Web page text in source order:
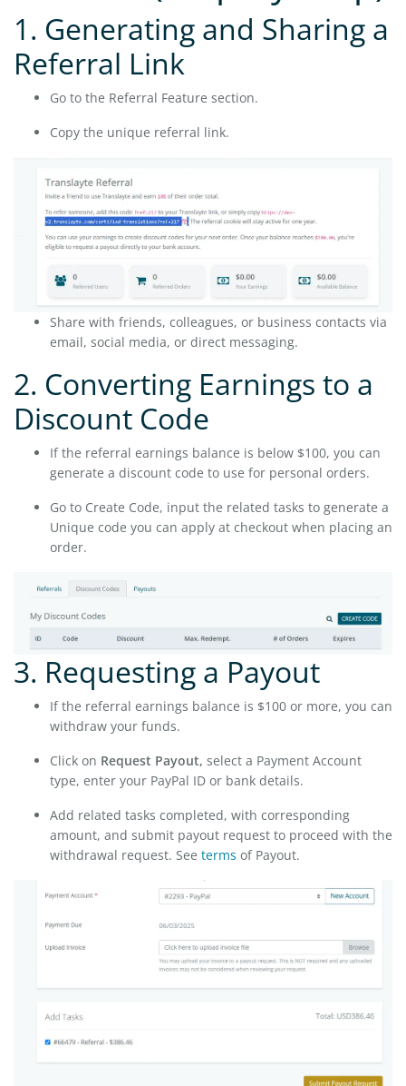
1. Generating and Sharing a
Referral Link
Go to the Referral Feature section.
Copy the unique referral link.
Share with friends, colleagues, or business contacts via
email, social media, or direct messaging.
2. Converting Earnings to a
Discount Code
If the referral earnings balance is below $100, you can
generate a discount code to use for personal orders.
Go to Create Code, input the related tasks to generate a
Unique code you can apply at checkout when placing an
order.
3. Requesting a Payout
If the referral earnings balance is $100 or more, you can
withdraw your funds.
Click on Request Payout, select a Payment Account
type, enter your PayPal ID or bank details.
Add related tasks completed, with corresponding
amount, and submit payout request to proceed with the
withdrawal request. See terms of Payout.